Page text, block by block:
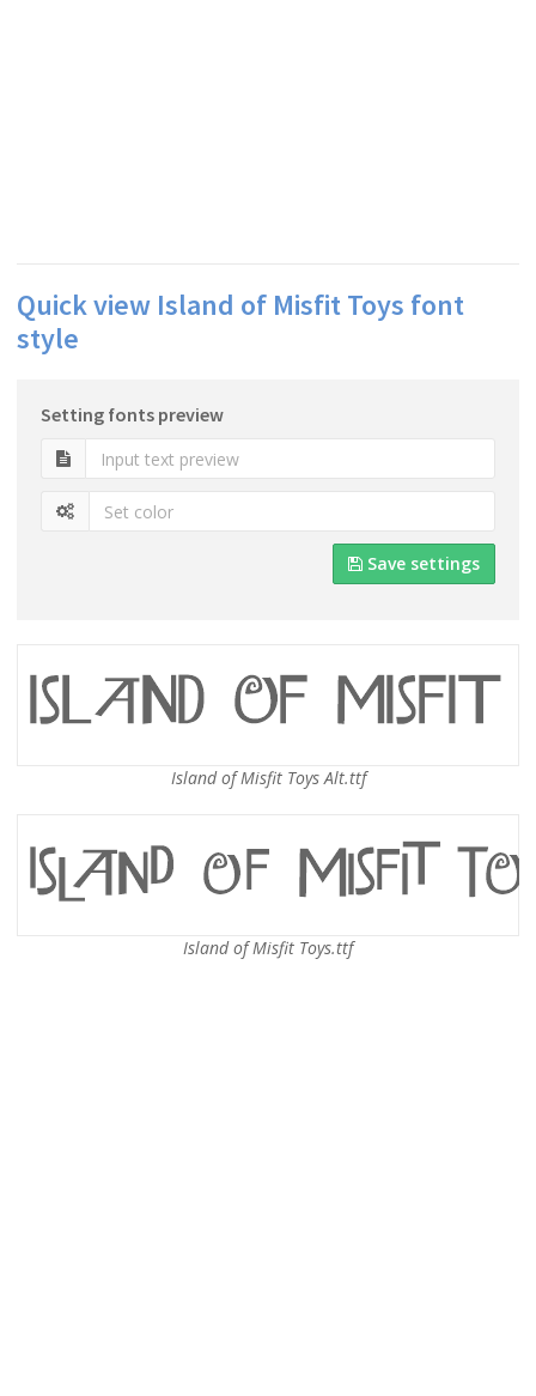
Quick view Island of Misfit Toys font
style
Setting fonts preview
Save settings
Island of Misfit Toys Alt.ttf
Island of Misfit Toys.ttf